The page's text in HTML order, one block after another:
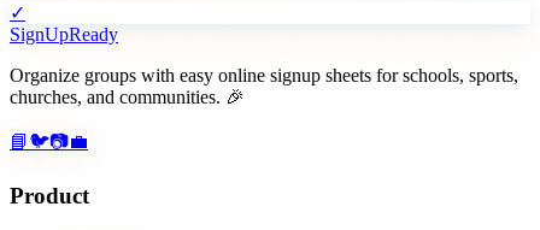
✓
SignUpReady
Organize groups with easy online signup sheets for schools, sports,
churches, and communities. 🎉
📘 🐦📷💼
Product